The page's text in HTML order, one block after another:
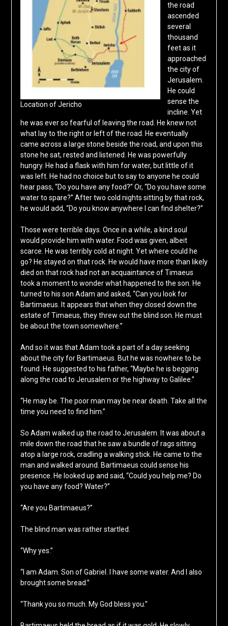
Location of Jericho
the road
ascended
several
thousand
feet as it
approached
the city of
Jerusalem.
He could
sense the
incline. Yet
he was ever so fearful of leaving the road. He knew not
what lay to the right or left of the road. He eventually
came across a large stone beside the road, and upon this
stone he sat, rested and listened. He was powerfully
hungry. He had a flask with him for water, but little of it
was left. He had no choice but to say to anyone he could
hear pass, “Do you have any food?” Or, “Do you have some
water to spare?” After two cold nights sitting by that rock,
he would add, “Do you know anywhere I can find shelter?”
Those were terrible days. Once in a while, a kind soul
would provide him with water. Food was given, albeit
scarce. He was terribly cold at night. Yet where could he
go? He stayed on that rock. He would have more than likely
died on that rock had not an acquaintance of Timaeus
took a moment to wonder what happened to the son. He
turned to his son Adam and asked, “Can you look for
Bartimaeus. It appears that when they closed down the
estate of Timaeus, they threw out the blind son. He must
be about the town somewhere.”
And so it was that Adam took a part of a day seeking
about the city for Bartimaeus. But he was nowhere to be
found. He suggested to his father, “Maybe he is begging
along the road to Jerusalem or the highway to Galilee.”
“He may be. The poor man may be near death. Take all the
time you need to find him.”
So Adam walked up the road to Jerusalem. It was about a
mile down the road that he saw a bundle of rags sitting
atop a large rock, cradling a walking stick. He came to the
man and walked around. Bartimaeus could sense his
presence. He looked up and said, “Could you help me? Do
you have any food? Water?”
“Are you Bartimaeus?”
The blind man was rather startled.
“Why yes.”
“I am Adam. Son of Gabriel. I have some water. And I also
brought some bread.”
“Thank you so much. My God bless you.”